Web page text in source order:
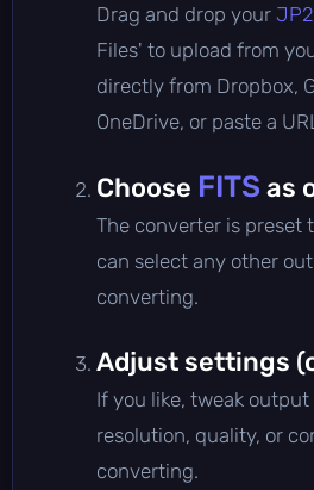
Drag and drop your JP2
Files' to upload from
directly from Dropbox,
OneDrive, or paste a
Choose FITS as
The converter is preset
can select any other
converting.
Adjust settings
If you like, tweak
resolution, quality, or
converting.